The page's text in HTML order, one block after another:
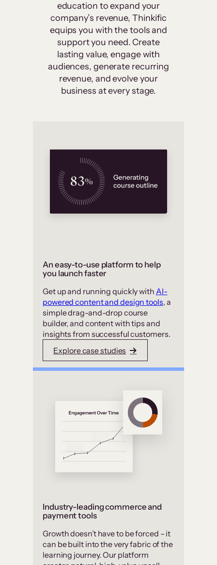
education to expand your
company’s revenue, Thinkific
equips you with the tools and
support you need. Create
lasting value, engage with
audiences, generate recurring
revenue, and evolve your
business at every stage.
An easy-to-use platform to help
you launch faster
Get up and running quickly with AI-
powered content and design tools, a
simple drag-and-drop course
builder, and content with tips and
insights from successful customers.
Explore case studies
Industry-leading commerce and
payment tools
Growth doesn’t have to be forced – it
can be built into the very fabric of the
learning journey. Our platform